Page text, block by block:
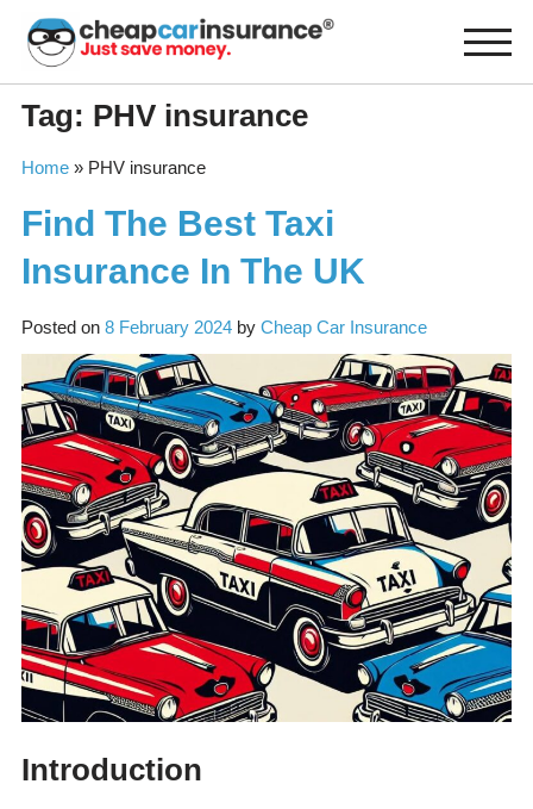
content
Tag: PHV insurance
Home» PHV insurance
Find The Best Taxi
Insurance In The UK
Posted on 8 February 2024by Cheap Car Insurance
Introduction